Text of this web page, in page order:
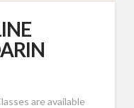
are available